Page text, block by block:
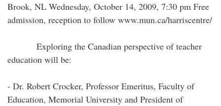
Brook, NL Wednesday, October 14, 2009, 7:30 pm Free
admission, reception to follow www.mun.ca/harriscentre/
Exploring the Canadian perspective of teacher
education will be:
- Dr. Robert Crocker, Professor Emeritus, Faculty of
Education, Memorial University and President of